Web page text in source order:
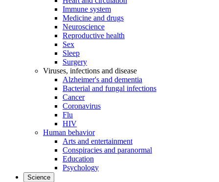
Immune system
Medicine and drugs
Neuroscience
Reproductive health
Sex
Sleep
Surgery
Viruses, infections and disease
Alzheimer's and dementia
Bacterial and fungal infections
Cancer
Coronavirus
Flu
HIV
Human behavior
Arts and entertainment
Conspiracies and paranormal
Education
Psychology
Science